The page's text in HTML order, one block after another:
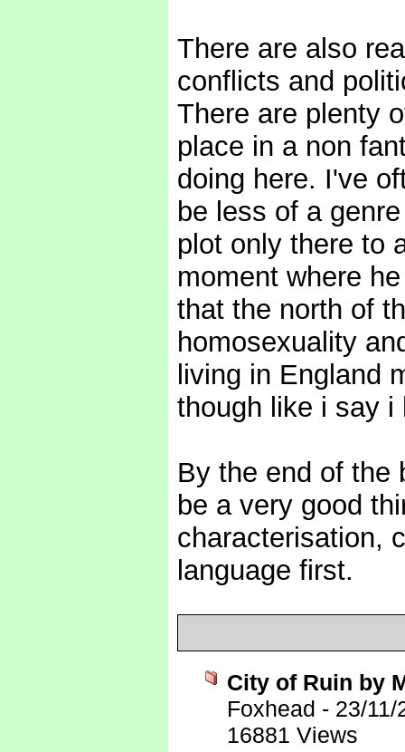
There are also
conflicts and
There are plenty
place in a non
doing here. I've
be less of a
plot only there to
moment where
that the north of
homosexuality
living in England
though like i say i
By the end of the
be a very good
characterisation,
language first.
City of Ruin by
Foxhead - 23/11/
16881 Views